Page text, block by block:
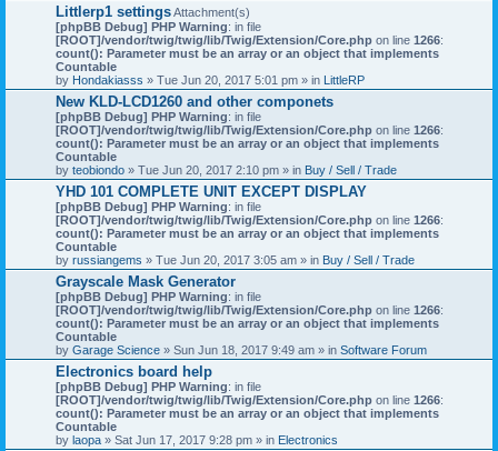
Littlerp1 settingsAttachment(s)
[phpBB Debug] PHP Warning: in file
[ROOT]/vendor/twig/twig/lib/Twig/Extension/Core.php on line 1266:
count(): Parameter must be an array or an object that implements
Countable
by Hondakiasss » Tue Jun 20, 2017 5:01 pm » in LittleRP
New KLD-LCD1260 and other componets
[phpBB Debug] PHP Warning: in file
[ROOT]/vendor/twig/twig/lib/Twig/Extension/Core.php on line 1266:
count(): Parameter must be an array or an object that implements
Countable
by teobiondo » Tue Jun 20, 2017 2:10 pm » in Buy / Sell / Trade
YHD 101 COMPLETE UNIT EXCEPT DISPLAY
[phpBB Debug] PHP Warning: in file
[ROOT]/vendor/twig/twig/lib/Twig/Extension/Core.php on line 1266:
count(): Parameter must be an array or an object that implements
Countable
by russiangems » Tue Jun 20, 2017 3:05 am » in Buy / Sell / Trade
Grayscale Mask Generator
[phpBB Debug] PHP Warning: in file
[ROOT]/vendor/twig/twig/lib/Twig/Extension/Core.php on line 1266:
count(): Parameter must be an array or an object that implements
Countable
by Garage Science » Sun Jun 18, 2017 9:49 am » in Software Forum
Electronics board help
[phpBB Debug] PHP Warning: in file
[ROOT]/vendor/twig/twig/lib/Twig/Extension/Core.php on line 1266:
count(): Parameter must be an array or an object that implements
Countable
by laopa » Sat Jun 17, 2017 9:28 pm » in Electronics